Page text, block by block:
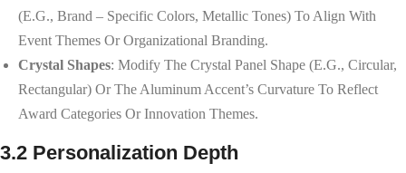
(e.g., Brand – Specific Colors, Metallic Tones) To Align With
Event Themes Or Organizational Branding.
Crystal Shapes: Modify The Crystal Panel Shape (e.g., Circular,
Rectangular) Or The Aluminum Accent’s Curvature To Reflect
Award Categories Or Innovation Themes.
3.2 Personalization Depth